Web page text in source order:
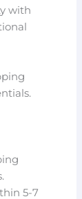
with
5-7